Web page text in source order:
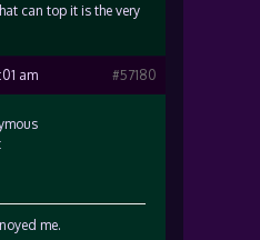
can top it is the very
am #57180
me.